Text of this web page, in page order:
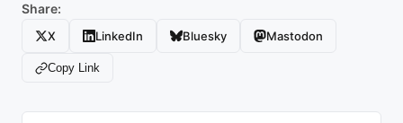
Share:
X LinkedIn Bluesky Mastodon
Copy Link